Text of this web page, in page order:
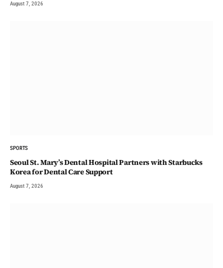
August 7, 2026
SPORTS
Seoul St. Mary’s Dental Hospital Partners with Starbucks
Korea for Dental Care Support
August 7, 2026